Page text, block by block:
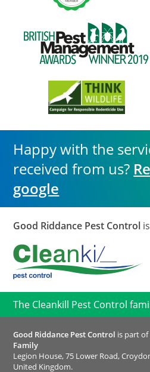
Happy with the
received from us?
google
Good Riddance Pest Control
The Cleankill Pest Control
Good Riddance Pest Control is part
Family
Legion House, 75 Lower Road,
United Kingdom.